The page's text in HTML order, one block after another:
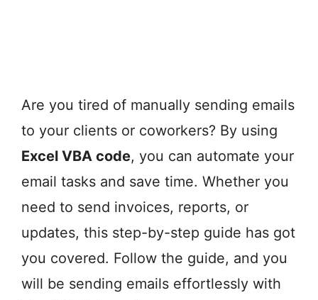
Are you tired of manually sending emails
to your clients or coworkers? By using
Excel VBA code, you can automate your
email tasks and save time. Whether you
need to send invoices, reports, or
updates, this step-by-step guide has got
you covered. Follow the guide, and you
will be sending emails effortlessly with